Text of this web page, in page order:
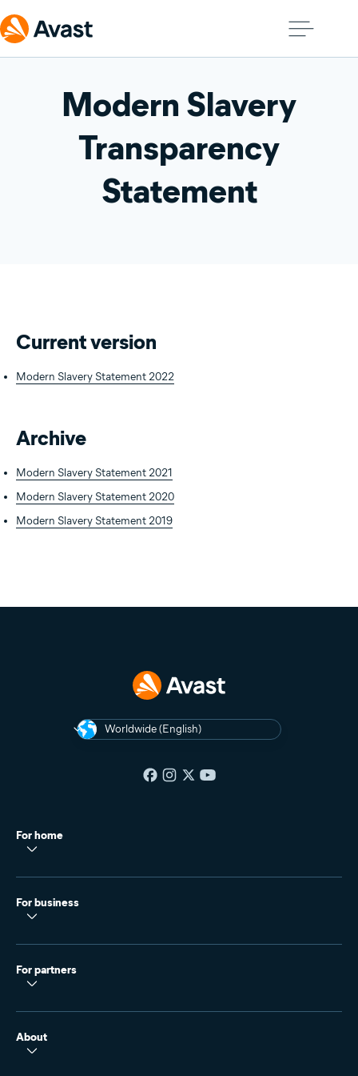
Modern Slavery
Transparency
Statement
Current version
Modern Slavery Statement 2022
Archive
Modern Slavery Statement 2021
Modern Slavery Statement 2020
Modern Slavery Statement 2019
Worldwide (English)
For home
For business
For partners
About